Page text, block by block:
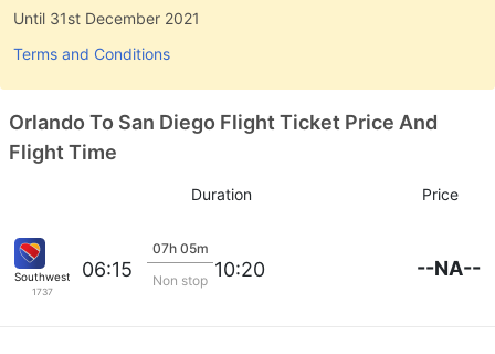
Until 31st December 2021
Terms and Conditions
Orlando To San Diego Flight Ticket Price And
Flight Time
Duration Price
Southwest Airlines
1737
06:15
07h 05m
Non stop 10:20 --NA--